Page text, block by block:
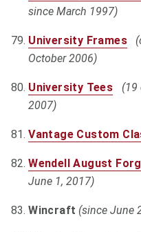
since March 1997)
University Frames
October 2006)
University Tees
(19
2007)
Vantage Custom
Wendell August
June 1, 2017)
Wincraft (since June